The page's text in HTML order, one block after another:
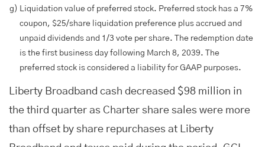
g) Liquidation value of preferred stock. Preferred stock has a 7%
coupon, $25/share liquidation preference plus accrued and
unpaid dividends and 1/3 vote per share. The redemption date
is the first business day following March 8, 2039. The
preferred stock is considered a liability for GAAP purposes.
Liberty Broadband cash decreased $98 million in
the third quarter as Charter share sales were more
than offset by share repurchases at Liberty